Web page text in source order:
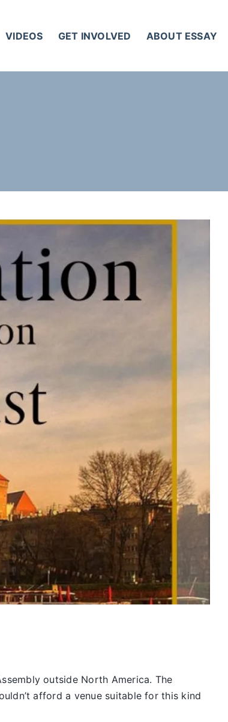
VIDEOS GET INVOLVED ABOUT ESSAY
outside North America. The
afford a venue suitable for this kind